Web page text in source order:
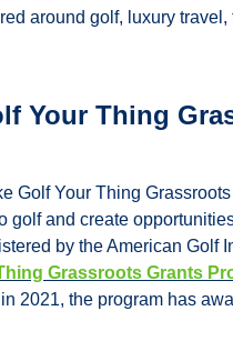
around golf, luxury travel,
Your Thing
Golf Your Thing Grassroots
golf and create
by the American Golf
Grassroots Grants
2021, the program has